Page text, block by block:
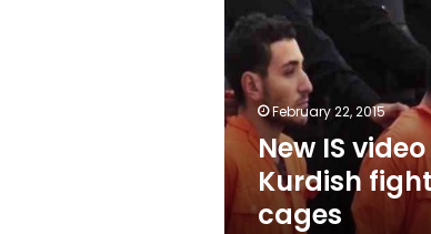
Kurdish
fighters
in
cages
February 22, 2015
New IS
Kurdish
cages